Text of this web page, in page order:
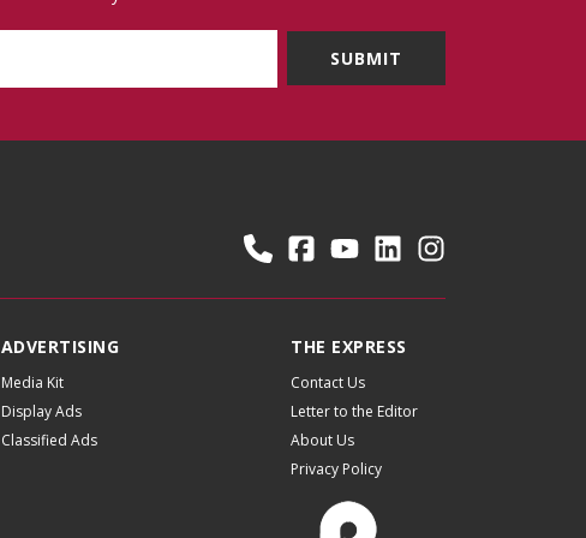
ADVERTISING
Media Kit
Display Ads
Classified Ads
THE EXPRESS
Contact Us
Letter to the Editor
About Us
Privacy Policy